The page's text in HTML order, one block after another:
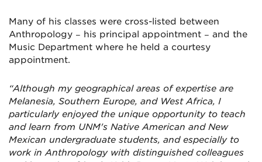
Many of his classes were cross-listed between
Anthropology − his principal appointment − and the
Music Department where he held a courtesy
appointment.
“Although my geographical areas of expertise are
Melanesia, Southern Europe, and West Africa, I
particularly enjoyed the unique opportunity to teach
and learn from UNM's Native American and New
Mexican undergraduate students, and especially to
work in Anthropology with distinguished colleagues